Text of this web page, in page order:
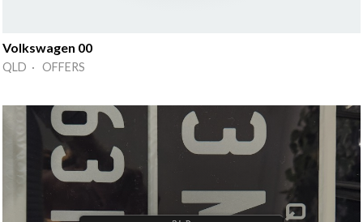
Volkswagen 00
QLD · OFFERS